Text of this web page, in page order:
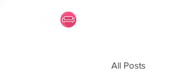
All Posts